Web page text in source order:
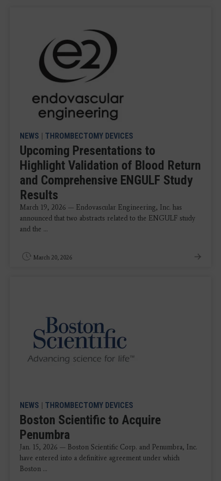
NEWS | THROMBECTOMY DEVICES
Upcoming Presentations to
Highlight Validation of Blood Return
and Comprehensive ENGULF Study
Results
March 19, 2026 — Endovascular Engineering, Inc. has
announced that two abstracts related to the ENGULF study
and the ...
March 20, 2026
NEWS | THROMBECTOMY DEVICES
Boston Scientific to Acquire
Penumbra
Jan. 15, 2026 — Boston Scientific Corp. and Penumbra, Inc.
have entered into a definitive agreement under which
Boston ...